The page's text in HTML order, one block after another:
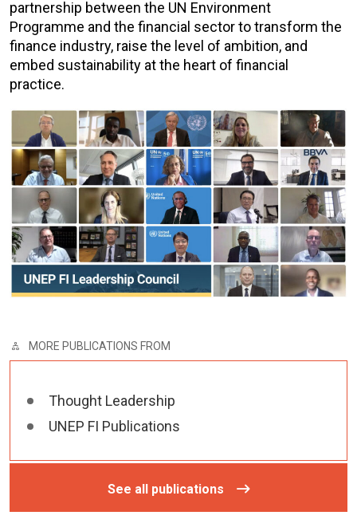
partnership between the UN Environment
Programme and the financial sector totransform the
finance industry, raise the level of ambition, and
embed sustainability at the heart of financial
practice.
MORE PUBLICATIONS FROM
Thought Leadership
UNEP FI Publications
See all publications